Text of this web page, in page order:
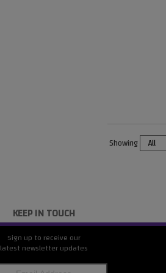
Showing
KEEP IN TOUCH
Sign up to receive our
latest newsletter updates